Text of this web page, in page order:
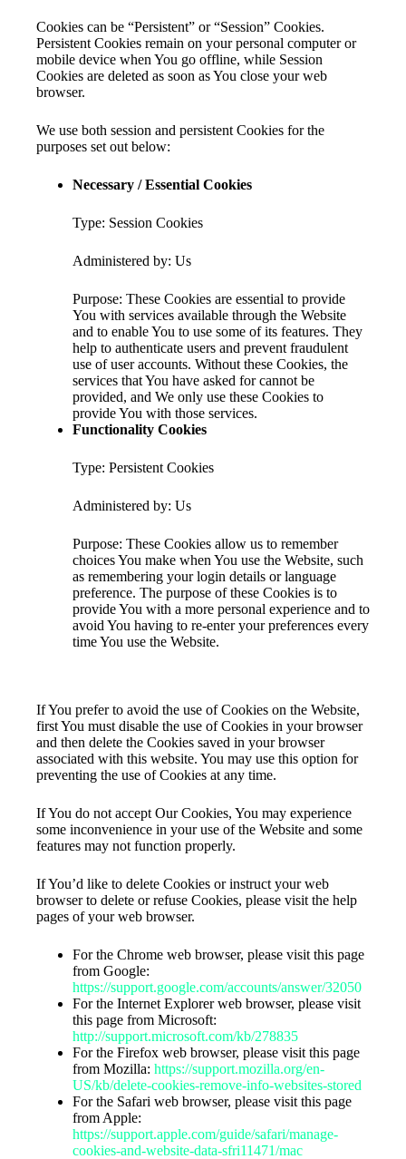
Cookies can be “Persistent” or “Session” Cookies.
Persistent Cookies remain on your personal computer or
mobile device when You go offline, while Session
Cookies are deleted as soon as You close your web
browser.
We use both session and persistent Cookies for the
purposes set out below:
Necessary / Essential Cookies
Type: Session Cookies
Administered by: Us
Purpose: These Cookies are essential to provide
You with services available through the Website
and to enable You to use some of its features. They
help to authenticate users and prevent fraudulent
use of user accounts. Without these Cookies, the
services that You have asked for cannot be
provided, and We only use these Cookies to
provide You with those services.
Functionality Cookies
Type: Persistent Cookies
Administered by: Us
Purpose: These Cookies allow us to remember
choices You make when You use the Website, such
as remembering your login details or language
preference. The purpose of these Cookies is to
provide You with a more personal experience and to
avoid You having to re-enter your preferences every
time You use the Website.
If You prefer to avoid the use of Cookies on the Website,
first You must disable the use of Cookies in your browser
and then delete the Cookies saved in your browser
associated with this website. You may use this option for
preventing the use of Cookies at any time.
If You do not accept Our Cookies, You may experience
some inconvenience in your use of the Website and some
features may not function properly.
If You’d like to delete Cookies or instruct your web
browser to delete or refuse Cookies, please visit the help
pages of your web browser.
For the Chrome web browser, please visit this page
from Google:
https://support.google.com/accounts/answer/32050
For the Internet Explorer web browser, please visit
this page from Microsoft:
http://support.microsoft.com/kb/278835
For the Firefox web browser, please visit this page
from Mozilla: https://support.mozilla.org/en-
US/kb/delete-cookies-remove-info-websites-stored
For the Safari web browser, please visit this page
from Apple:
https://support.apple.com/guide/safari/manage-
cookies-and-website-data-sfri11471/mac